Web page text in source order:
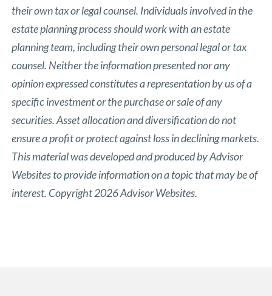
their own tax or legal counsel. Individuals involved in the
estate planning process should work with an estate
planning team, including their own personal legal or tax
counsel. Neither the information presented nor any
opinion expressed constitutes a representation by us of a
specific investment or the purchase or sale of any
securities. Asset allocation and diversification do not
ensure a profit or protect against loss in declining markets.
This material was developed and produced by Advisor
Websites to provide information on a topic that may be of
interest. Copyright 2026 Advisor Websites.